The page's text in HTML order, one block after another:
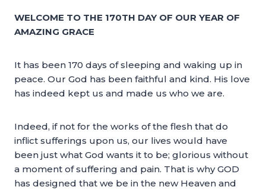
WELCOME TO THE 170TH DAY OF OUR YEAR OF
AMAZING GRACE
It has been 170 days of sleeping and waking up in
peace. Our God has been faithful and kind. His love
has indeed kept us and made us who we are.
Indeed, if not for the works of the flesh that do
inflict sufferings upon us, our lives would have
been just what God wants it to be; glorious without
a moment of suffering and pain. That is why GOD
has designed that we be in the new Heaven and